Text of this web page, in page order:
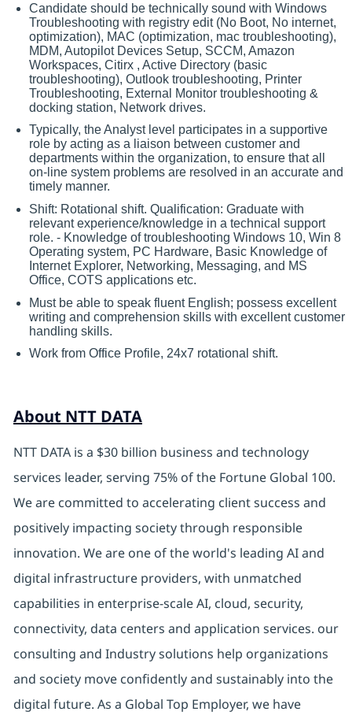
Candidate should be technically sound with Windows
Troubleshooting with registry edit (No Boot, No internet,
optimization), MAC (optimization, mac troubleshooting),
MDM, Autopilot Devices Setup, SCCM, Amazon
Workspaces, Citirx , Active Directory (basic
troubleshooting), Outlook troubleshooting, Printer
Troubleshooting, External Monitor troubleshooting &
docking station, Network drives.
Typically, the Analyst level participates in a supportive
role by acting as a liaison between customer and
departments within the organization, to ensure that all
on-line system problems are resolved in an accurate and
timely manner.
Shift: Rotational shift. Qualification: Graduate with
relevant experience/knowledge in a technical support
role. - Knowledge of troubleshooting Windows 10, Win 8
Operating system, PC Hardware, Basic Knowledge of
Internet Explorer, Networking, Messaging, and MS
Office, COTS applications etc.
Must be able to speak fluent English; possess excellent
writing and comprehension skills with excellent customer
handling skills.
Work from Office Profile, 24x7 rotational shift.
About NTT DATA
NTT DATA is a $30 billion business and technology
services leader, serving 75% of the Fortune Global 100.
We are committed to accelerating client success and
positively impacting society through responsible
innovation. We are one of the world's leading AI and
digital infrastructure providers, with unmatched
capabilities in enterprise-scale AI, cloud, security,
connectivity, data centers and application services. our
consulting and Industry solutions help organizations
and society move confidently and sustainably into the
digital future. As a Global Top Employer, we have